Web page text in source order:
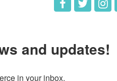
and updates!
in your inbox.